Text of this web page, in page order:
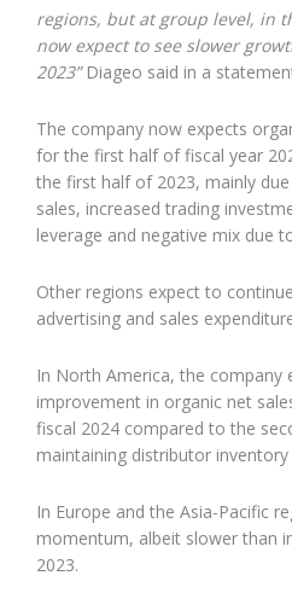
regions, but at group level, in
now expect to see slower
2023”Diageo said in a
The company now expects
for the first half of fiscal year
the first half of 2023, mainly due
sales, increased trading
leverage and negative mix due
Other regions expect to
advertising and sales
In North America, the company
improvement in organic net
fiscal 2024 compared to the
maintaining distributor
In Europe and the Asia-Pacific
momentum, albeit slower than
2023.